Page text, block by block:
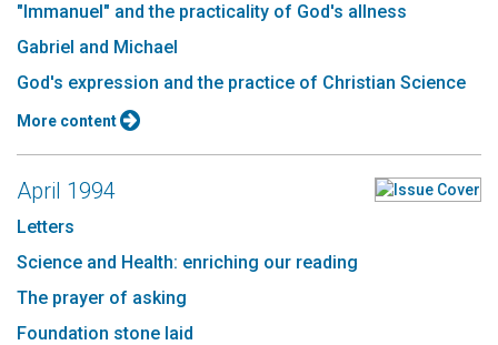
"Immanuel" and the practicality of God's allness
Gabriel and Michael
God's expression and the practice of Christian Science
More content
April 1994
Letters
Science and Health: enriching our reading
The prayer of asking
Foundation stone laid